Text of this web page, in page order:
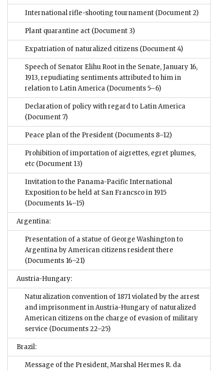
International rifle-shooting tournament (Document 2)
Plant quarantine act (Document 3)
Expatriation of naturalized citizens (Document 4)
Speech of Senator Elihu Root in the Senate, January 16,
1913, repudiating sentiments attributed to him in
relation to Latin America (Documents 5–6)
Declaration of policy with regard to Latin America
(Document 7)
Peace plan of the President (Documents 8–12)
Prohibition of importation of aigrettes, egret plumes,
etc (Document 13)
Invitation to the Panama-Pacific International
Exposition to be held at San Francsco in 1915
(Documents 14–15)
Argentina:
Presentation of a statue of George Washington to
Argentina by American citizens resident there
(Documents 16–21)
Austria-Hungary:
Naturalization convention of 1871 violated by the arrest
and imprisonment in Austria-Hungary of naturalized
American citizens on the charge of evasion of military
service (Documents 22–25)
Brazil:
Message of the President, Marshal Hermes R. da